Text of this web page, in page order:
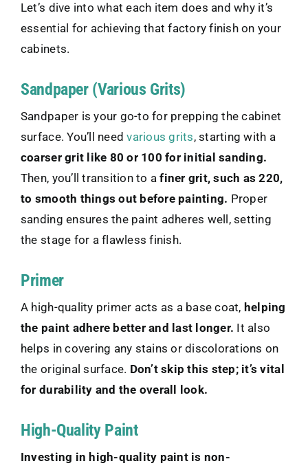
Let’s dive into what each item does and why it’s
essential for achieving that factory finish on your
cabinets.
Sandpaper (Various Grits)
Sandpaper is your go-to for prepping the cabinet
surface. You’ll needvarious grits, starting with a
coarser grit like 80 or 100 for initial sanding.
Then, you’ll transition to a finer grit, such as 220,
to smooth things out before painting. Proper
sanding ensures the paint adheres well, setting
the stage for a flawless finish.
Primer
A high-quality primer acts as a base coat, helping
the paint adhere better and last longer. It also
helps in covering any stains or discolorations on
the original surface. Don’t skip this step; it’s vital
for durability and the overall look.
High-Quality Paint
Investing in high-quality paint is non-